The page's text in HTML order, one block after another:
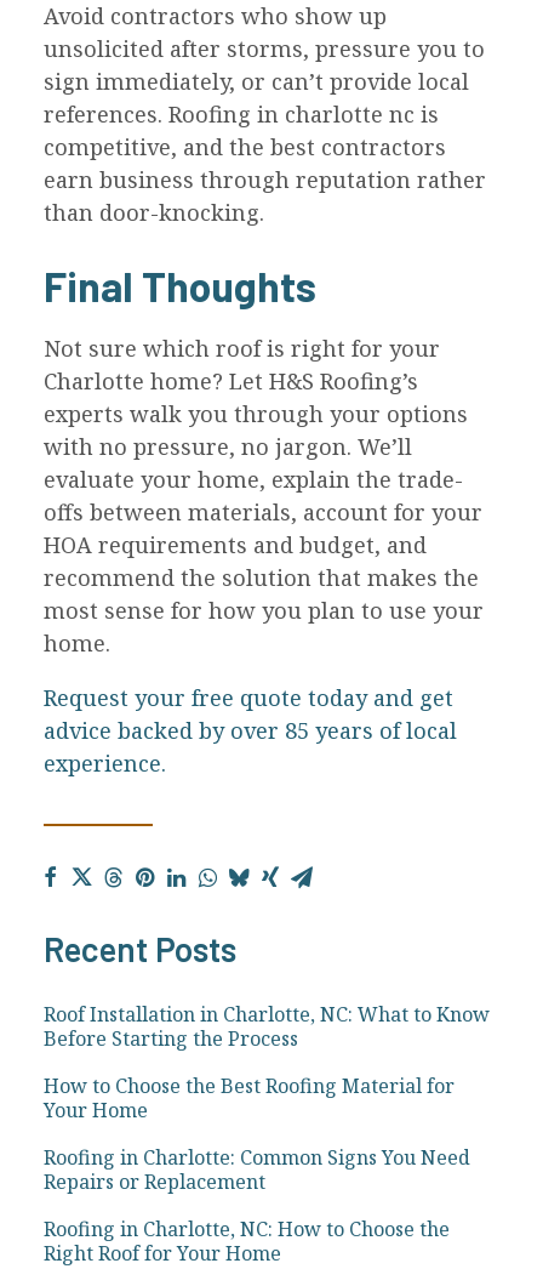
Avoid contractors who show up
unsolicited after storms, pressure you to
sign immediately, or can’t provide local
references. Roofing in charlotte nc is
competitive, and the best contractors
earn business through reputation rather
than door-knocking.
Final Thoughts
Not sure which roof is right for your
Charlotte home? Let H&S Roofing’s
experts walk you through your options
with no pressure, no jargon. We’ll
evaluate your home, explain the trade-
offs between materials, account for your
HOA requirements and budget, and
recommend the solution that makes the
most sense for how you plan to use your
home.
Request your free quote today and get
advice backed by over 85 years of local
experience.
Recent Posts
Roof Installation in Charlotte, NC: What to Know
Before Starting the Process
How to Choose the Best Roofing Material for
Your Home
Roofing in Charlotte: Common Signs You Need
Repairs or Replacement
Roofing in Charlotte, NC: How to Choose the
Right Roof for Your Home